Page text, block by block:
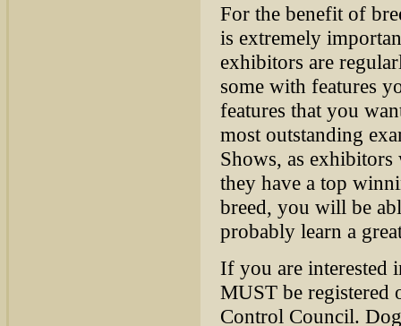
For the benefit of
is extremely
exhibitors are
some with features
features that you
most outstanding
Shows, as
they have a top
breed, you will be
probably learn a
If you are interested
MUST be registered
Control Council.